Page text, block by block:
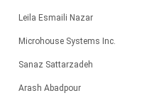
Leila Esmaili Nazar
Microhouse Systems Inc.
Sanaz Sattarzadeh
Arash Abadpour